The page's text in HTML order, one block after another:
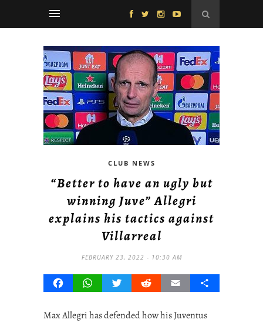
CLUB NEWS
“Better to have an ugly but
winning Juve” Allegri
explains his tactics against
Villarreal
FEBRUARY 23, 2022 - 10:30 AM
FacebookWhatsAppTwitterRedditEmail Share
Max Allegri has defended how his Juventus